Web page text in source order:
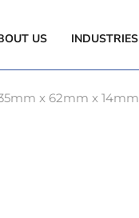
US INDUSTRIES
x 62mm x 14mm